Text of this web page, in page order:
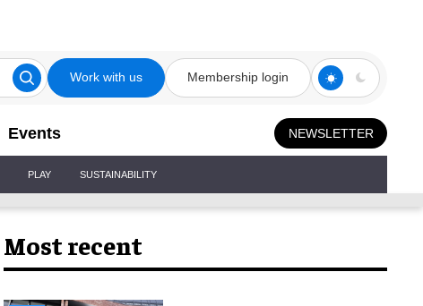
Work with us Membership login
Events NEWSLETTER
PLAY SUSTAINABILITY
Most recent